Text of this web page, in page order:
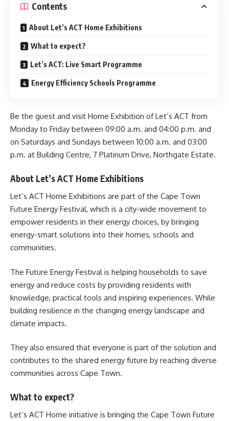
Contents
About Let’s ACT Home Exhibitions
What to expect?
Let’s ACT: Live Smart Programme
Energy Efficiency Schools Programme
Be the guest and visit Home Exhibition of Let’s ACT from
Monday to Friday between 09:00 a.m. and 04:00 p.m. and
on Saturdays and Sundays between 10:00 a.m. and 03:00
p.m. at Building Centre, 7 Platinum Drive, Northgate Estate.
About Let’s ACT Home Exhibitions
Let’s ACT Home Exhibitions are part of the Cape Town
Future Energy Festival, which is a city-wide movement to
empower residents in their energy choices, by bringing
energy-smart solutions into their homes, schools and
communities.
The Future Energy Festival is helping households to save
energy and reduce costs by providing residents with
knowledge, practical tools and inspiring experiences. While
building resilience in the changing energy landscape and
climate impacts.
They also ensured that everyone is part of the solution and
contributes to the shared energy future by reaching diverse
communities across Cape Town.
What to expect?
Let’s ACT Home initiative is bringing the Cape Town Future